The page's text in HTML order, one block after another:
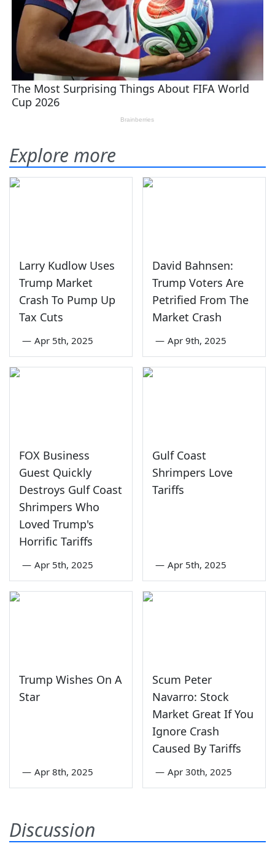
Explore more
Larry Kudlow Uses
Trump Market
Crash To Pump Up
Tax Cuts
— Apr 5th, 2025
David Bahnsen:
Trump Voters Are
Petrified From The
Market Crash
— Apr 9th, 2025
FOX Business
Guest Quickly
Destroys Gulf Coast
Shrimpers Who
Loved Trump's
Horrific Tariffs
— Apr 5th, 2025
Gulf Coast
Shrimpers Love
Tariffs
— Apr 5th, 2025
Trump Wishes On A
Star
— Apr 8th, 2025
Scum Peter
Navarro: Stock
Market Great If You
Ignore Crash
Caused By Tariffs
— Apr 30th, 2025
Discussion